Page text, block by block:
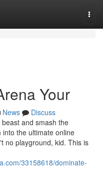
Your
News
Discuss
and smash the
the ultimate online
no playground, kid. This is
33158618/dominate-